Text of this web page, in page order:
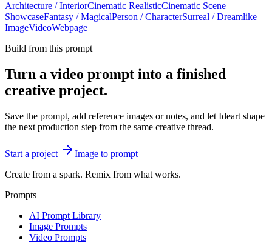
Architecture / InteriorCinematic RealisticCinematic Scene
ShowcaseFantasy / MagicalPerson / CharacterSurreal / Dreamlike
ImageVideoWebpage
Build from this prompt
Turn a video prompt into a finished
creative project.
Save the prompt, add reference images or notes, and let Ideart shape
the next production step from the same creative thread.
Start a project
Image to prompt
Create from a spark. Remix from what works.
Prompts
AI Prompt Library
Image Prompts
Video Prompts